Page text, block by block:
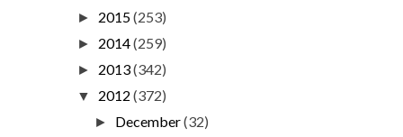
► 2015(253)
► 2014(259)
► 2013(342)
▼ 2012 (372)
► December(32)